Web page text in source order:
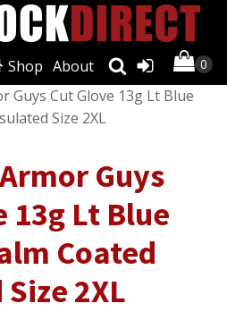
About
ShopEquipment (PPE)
Work
Guys Cut Glove 13g Lt Blue
Size 2XL
Guys
13g Lt Blue
Coated
2XL